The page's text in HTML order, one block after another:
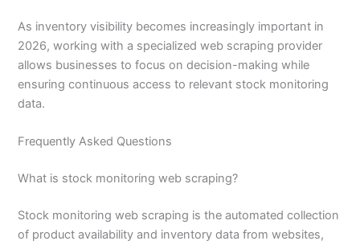
As inventory visibility becomes increasingly important in
2026, working with a specialized web scraping provider
allows businesses to focus on decision-making while
ensuring continuous access to relevant stock monitoring
data.
Frequently Asked Questions
What is stock monitoring web scraping?
Stock monitoring web scraping is the automated collection
of product availability and inventory data from websites,